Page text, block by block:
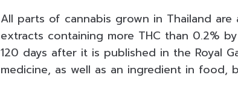
All parts of cannabis grown in Thailand
extracts containing more THC than 0.2%
120 days after it is published in the Royal
medicine, as well as an ingredient in food,